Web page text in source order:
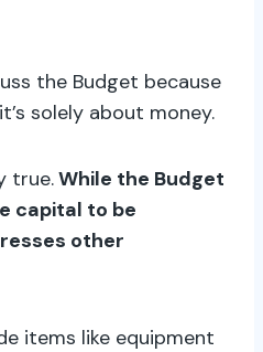
the Budget because
solely about money.
true.While the Budget
capital to be
other
items like equipment